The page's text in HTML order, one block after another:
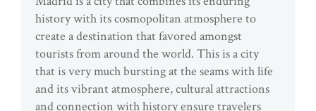
history with its cosmopolitan atmosphere to
create a destination that favored amongst
tourists from around the world. This is a city
that is very much bursting at the seams with life
and its vibrant atmosphere, cultural attractions
and connection with history ensure travelers